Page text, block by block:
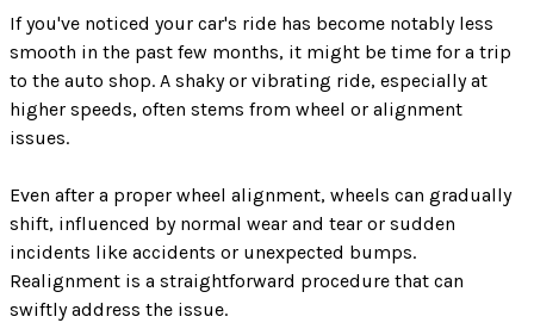
If you've noticed your car's ride has become notably less
smooth in the past few months, it might be time for a trip
to the auto shop. A shaky or vibrating ride, especially at
higher speeds, often stems from wheel or alignment
issues.
Even after a proper wheel alignment, wheels can gradually
shift, influenced by normal wear and tear or sudden
incidents like accidents or unexpected bumps.
Realignment is a straightforward procedure that can
swiftly address the issue.